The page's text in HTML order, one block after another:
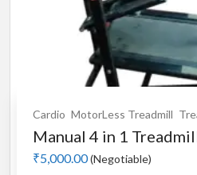
Cardio MotorLess Treadmill
Manual 4 in 1
₹5,000.00(Negotiable)